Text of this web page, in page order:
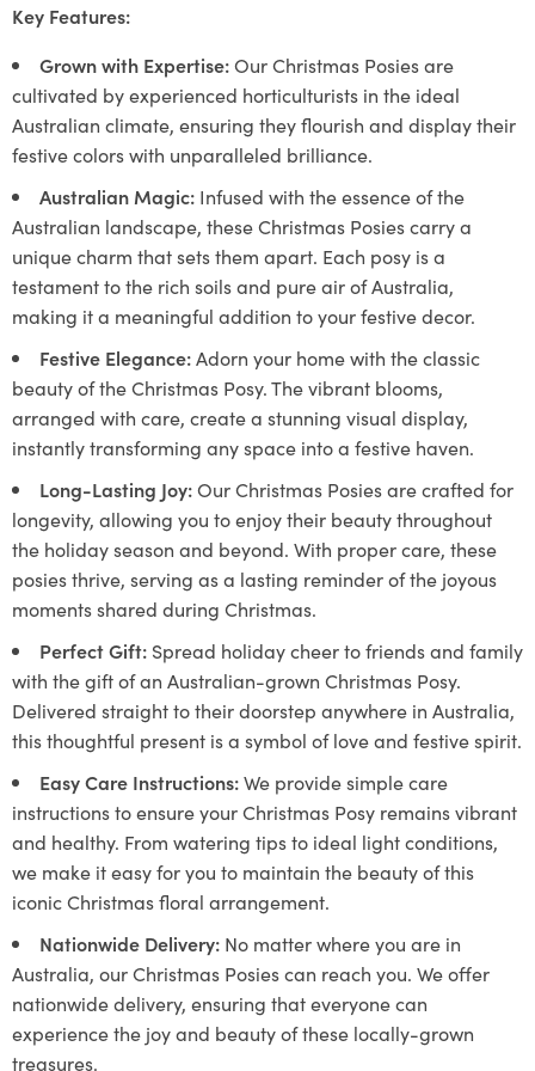
Key Features:
Grown with Expertise:Our Christmas Posies are
cultivated by experienced horticulturists in the ideal
Australian climate, ensuring they flourish and display their
festive colors with unparalleled brilliance.
Australian Magic: Infused with the essence of the
Australian landscape, these Christmas Posies carry a
unique charm that sets them apart. Each posy is a
testament to the rich soils and pure air of Australia,
making it a meaningful addition to your festive decor.
Festive Elegance:Adorn your home with the classic
beauty of the Christmas Posy. The vibrant blooms,
arranged with care, create a stunning visual display,
instantly transforming any space into a festive haven.
Long-Lasting Joy:Our Christmas Posies are crafted for
longevity, allowing you to enjoy their beauty throughout
the holiday season and beyond. With proper care, these
posies thrive, serving as a lasting reminder of the joyous
moments shared during Christmas.
Perfect Gift: Spread holiday cheer to friends and family
with the gift of an Australian-grown Christmas Posy.
Delivered straight to their doorstep anywhere in Australia,
this thoughtful present is a symbol of love and festive spirit.
Easy Care Instructions:We provide simple care
instructions to ensure your Christmas Posy remains vibrant
and healthy. From watering tips to ideal light conditions,
we make it easy for you to maintain the beauty of this
iconic Christmas floral arrangement.
Nationwide Delivery: No matter where you are in
Australia, our Christmas Posies can reach you. We offer
nationwide delivery, ensuring that everyone can
experience the joy and beauty of these locally-grown
treasures.